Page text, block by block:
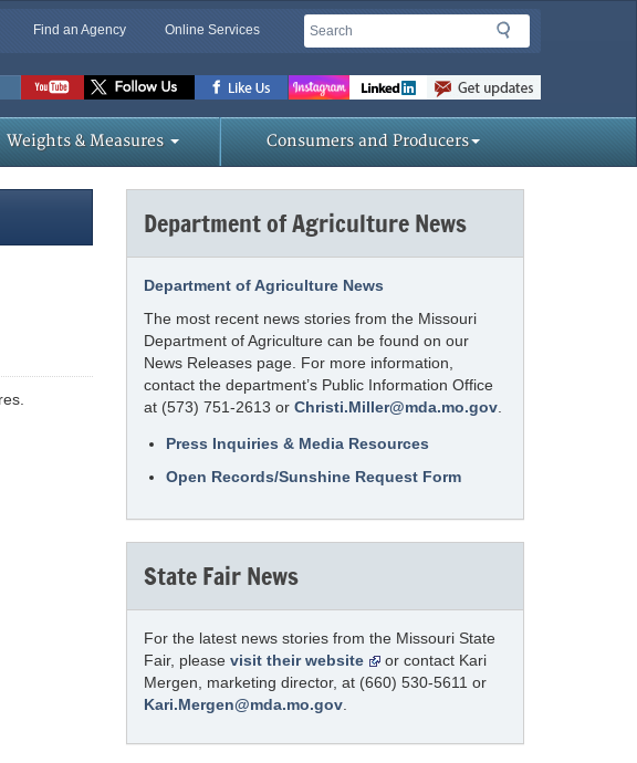
Find an Agency Online Services Search
Search
Missouri
Department
of
Agriculture
homepage
Weights & Measures Consumers and Producers
Department of Agriculture News
Department of Agriculture News
The most recent news stories from the Missouri
Department of Agriculture can be found on our
News Releases page. For more information,
contact the department’s Public Information Office
at (573) 751-2613 or Christi.Miller@mda.mo.gov
Press Inquiries & Media Resources
Open Records/Sunshine Request Form
State Fair News
For the latest news stories from the Missouri State
Fair, please visit their website
or contact Kari
Mergen, marketing director, at (660) 530-5611 or
Kari.Mergen@mda.mo.gov